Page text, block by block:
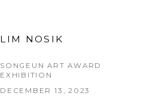
LIM NOSIK
SONGEUN ART AWARD
EXHIBITION
DECEMBER 13, 2023